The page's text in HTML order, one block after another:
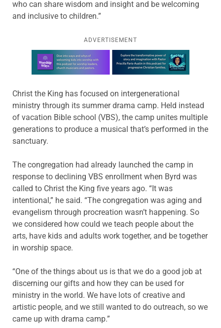
who can share wisdom and insight and be welcoming
and inclusive to children.”
ADVERTISEMENT
Learn more about this offer
Christ the King has focused on intergenerational
ministry through its summer drama camp. Held instead
of vacation Bible school (VBS), the camp unites multiple
generations to produce a musical that’s performed in the
sanctuary.
The congregation had already launched the camp in
response to declining VBS enrollment when Byrd was
called to Christ the King five years ago. “It was
intentional,” he said. “The congregation was aging and
evangelism through procreation wasn’t happening. So
we considered how could we teach people about the
arts, have kids and adults work together, and be together
in worship space.
“One of the things about us is that we do a good job at
discerning our gifts and how they can be used for
ministry in the world. We have lots of creative and
artistic people, and we still wanted to do outreach, so we
came up with drama camp.”